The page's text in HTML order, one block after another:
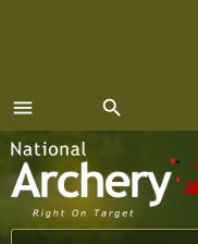
menu
MENU
search